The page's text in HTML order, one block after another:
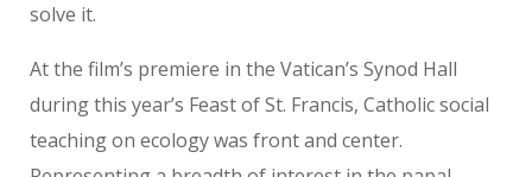
solve it.
At the film’s premiere in the Vatican’s Synod Hall
during this year’s Feast of St. Francis, Catholic social
teaching on ecology was front and center.